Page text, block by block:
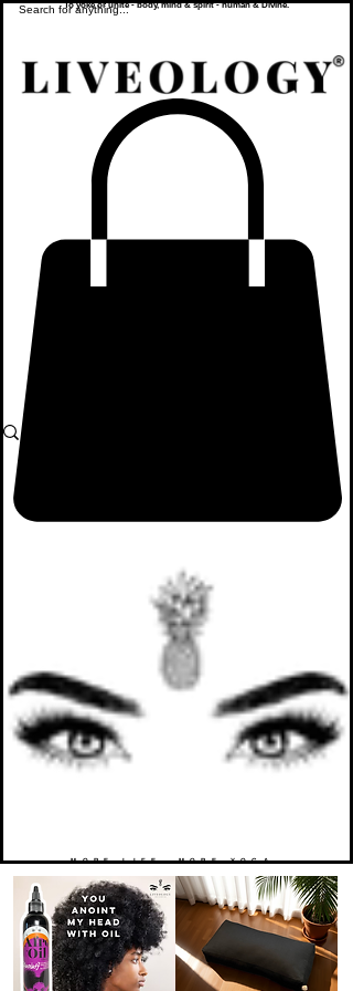
To yoke or unite - body, mind & spirit - human & Divine.
MORE LIFE. MORE YOGA.